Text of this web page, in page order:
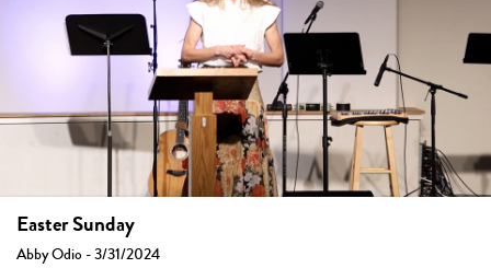
Easter Sunday
Abby Odio - 3/31/2024